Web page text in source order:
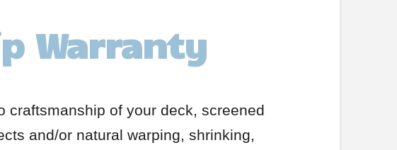
Warranty
craftsmanship of your deck, screened
and/or natural warping, shrinking,